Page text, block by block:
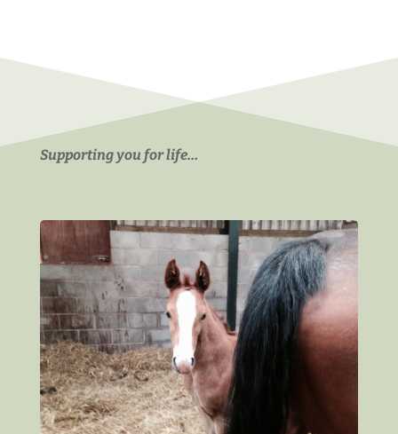
Supporting you for life…